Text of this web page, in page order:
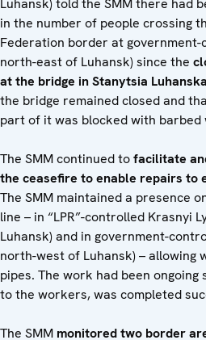
Luhansk) told the SMM there had
in the number of people crossing
Federation border at
north-east of Luhansk) since the
at the bridge in Stanytsia Luhanska
the bridge remained closed and
part of it was blocked with barbed
The SMM continued tofacilitate
the ceasefire to enable repairs to
The SMM maintained a presence
line – in “LPR”-controlled Krasnyi
Luhansk) and in government-
north-west of Luhansk) –
pipes. The work had been
to the workers, was completed
The SMM monitored two border